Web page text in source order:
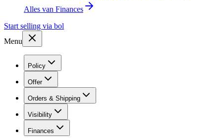
Alles van Finances
Start selling via bol
Menu
Policy
Offer
Orders & Shipping
Visibility
Finances